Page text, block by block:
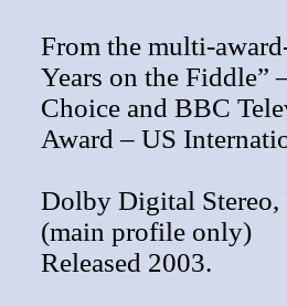
From the multi-
Years on the Fiddle”
Choice and BBC
Award – US
Dolby Digital
(main profile only)
Released 2003.